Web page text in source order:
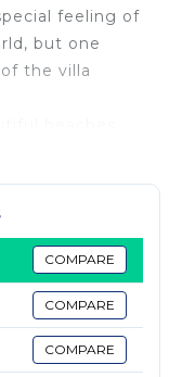
feeling of
but one
the villa
of a pavilion
pool.
relax in the
2, and all
7 Comfortable
weekly or
welcome, hotel
COMPARE
COMPARE
COMPARE